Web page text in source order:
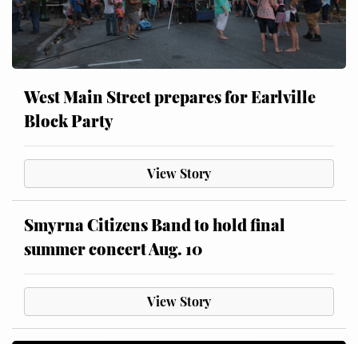
West Main Street prepares for Earlville
Block Party
View Story
Smyrna Citizens Band to hold final
summer concert Aug. 10
View Story